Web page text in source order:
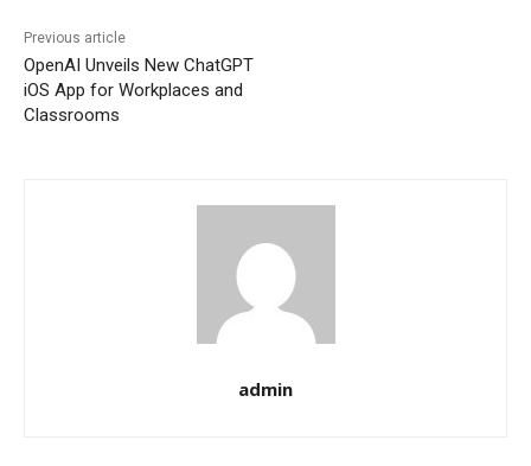
Previous article
OpenAI Unveils New ChatGPT
iOS App for Workplaces and
Classrooms
admin